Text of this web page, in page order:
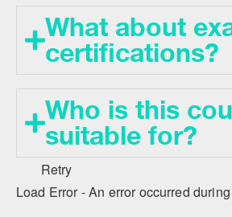
What about
certifications?
Who is this
suitable for?
Retry
Load Error - An error occurred